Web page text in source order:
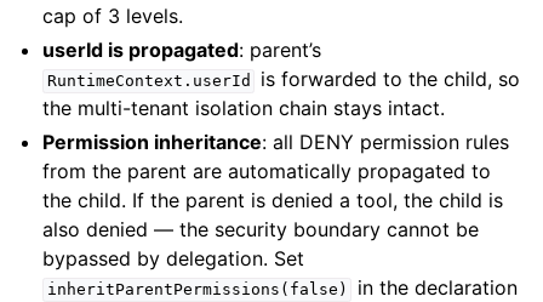
cap of 3 levels.
userId is propagated: parent’s
RuntimeContext.userId
is forwarded to the child, so
the multi-tenant isolation chain stays intact.
Permission inheritance: all DENY permission rules
from the parent are automatically propagated to
the child. If the parent is denied a tool, the child is
also denied — the security boundary cannot be
bypassed by delegation. Set
inheritParentPermissions(false)
in the declaration